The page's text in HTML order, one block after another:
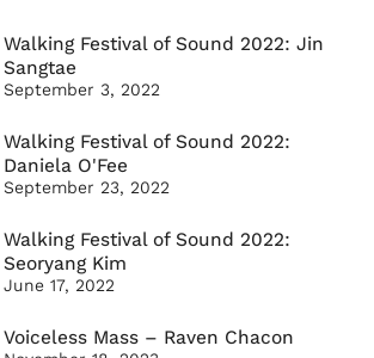
Walking Festival of Sound 2022: Jin
Sangtae
September 3, 2022
Walking Festival of Sound 2022:
Daniela O'Fee
September 23, 2022
Walking Festival of Sound 2022:
Seoryang Kim
June 17, 2022
Voiceless Mass – Raven Chacon